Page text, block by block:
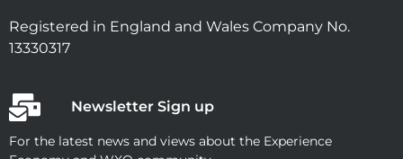
Registered in England and Wales Company No.
13330317
Newsletter Sign up
For the latest news and views about the Experience